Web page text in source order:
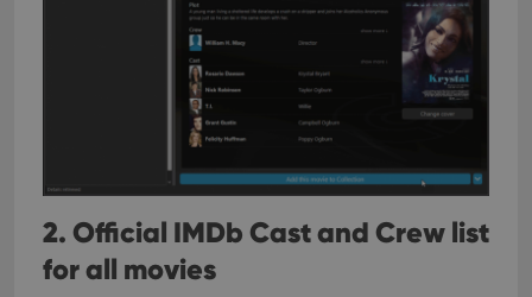
2. Official IMDb Cast and Crew list
for all movies